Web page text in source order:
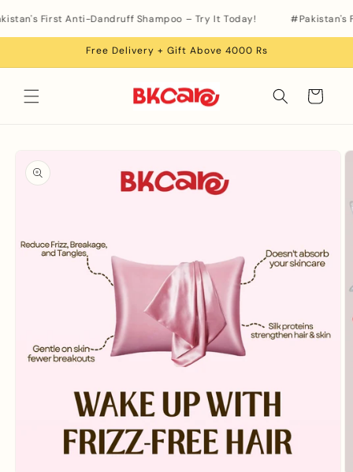
content
First Anti-Dandruff Shampoo – Try It Today! #Pakistan's
Free Delivery + Gift Above 4000 Rs
Cart
product
information